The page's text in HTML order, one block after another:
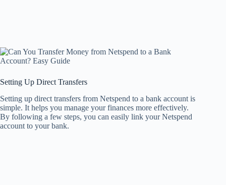
Setting Up Direct Transfers
Setting up direct transfers from Netspend to a bank account is
simple. It helps you manage your finances more effectively.
By following a few steps, you can easily link your Netspend
account to your bank.